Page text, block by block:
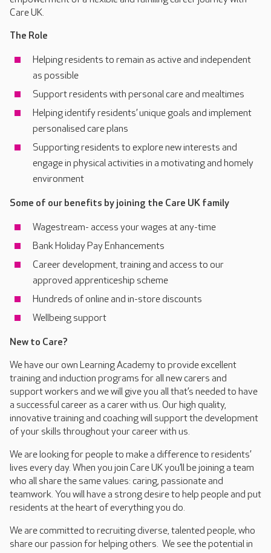
Care UK.
The Role
Helping residents to remain as active and independent
as possible
Support residents with personal care and mealtimes
Helping identify residents’ unique goals and implement
personalised care plans
Supporting residents to explore new interests and
engage in physical activities in a motivating and homely
environment
Some of our benefits by joining the Care UK family
Wagestream- access your wages at any-time
Bank Holiday Pay Enhancements
Career development, training and access to our
approved apprenticeship scheme
Hundreds of online and in-store discounts
Wellbeing support
New to Care?
We have our own Learning Academy to provide excellent
training and induction programs for all new carers and
support workers and we will give you all that’s needed to have
a successful career as a carer with us. Our high quality,
innovative training and coaching will support the development
of your skills throughout your career with us.
We are looking for people to make a difference to residents’
lives every day. When you join Care UK you’ll be joining a team
who all share the same values: caring, passionate and
teamwork. You will have a strong desire to help people and put
residents at the heart of everything you do.
We are committed to recruiting diverse, talented people, who
share our passion for helping others. We see the potential in